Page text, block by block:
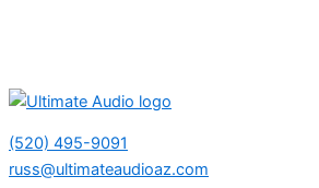
(520) 495-9091
russ@ultimateaudioaz.com